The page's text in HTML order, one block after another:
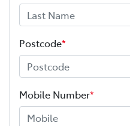
Postcode*
Mobile Number*